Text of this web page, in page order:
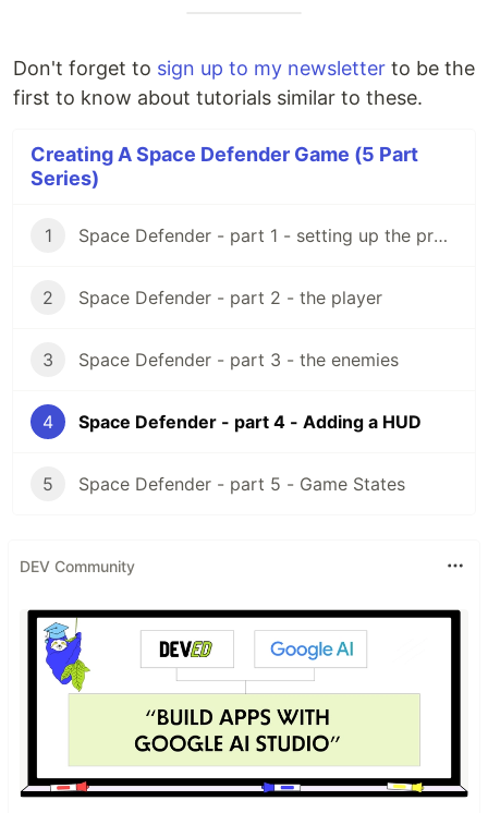
Don't forget to sign up to my newsletter to be the
first to know about tutorials similar to these.
Creating A Space Defender Game (5 Part
Series)
1 Space Defender - part 1 - setting up the project
2 Space Defender - part 2 - the player
3 Space Defender - part 3 - the enemies
4 Space Defender - part 4 - Adding a HUD
5 Space Defender - part 5 - Game States
DEV Community